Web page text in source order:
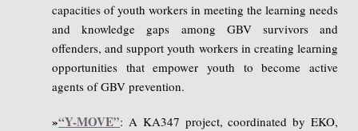
capacities of youth workers in meeting the learning needs
and knowledge gaps among GBV survivors and
offenders, and support youth workers in creating learning
opportunities that empower youth to become active
agents of GBV prevention.
»“Y-MOVE”: A KA347 project, coordinated by EKO,